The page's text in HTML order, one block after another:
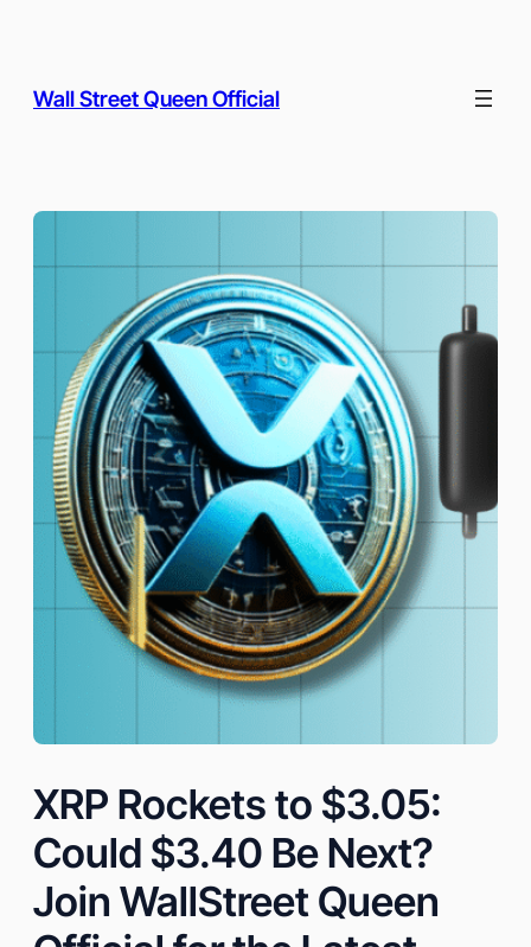
Wall Street Queen Official
XRP Rockets to $3.05:
Could $3.40 Be Next?
Join WallStreet Queen